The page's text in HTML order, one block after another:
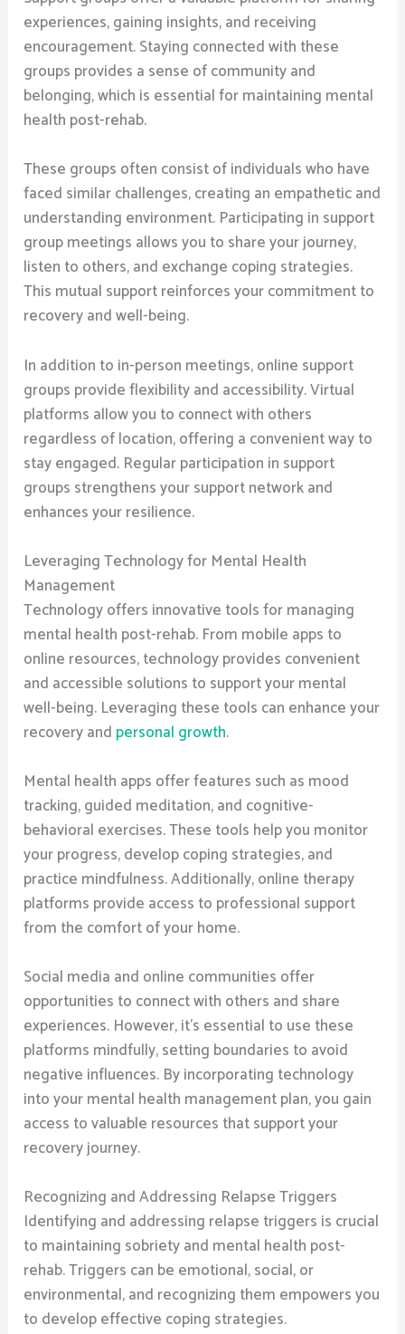
experiences, gaining insights, and receiving
encouragement. Staying connected with these
groups provides a sense of community and
belonging, which is essential for maintaining mental
health post-rehab.
These groups often consist of individuals who have
faced similar challenges, creating an empathetic and
understanding environment. Participating in support
group meetings allows you to share your journey,
listen to others, and exchange coping strategies.
This mutual support reinforces your commitment to
recovery and well-being.
In addition to in-person meetings, online support
groups provide flexibility and accessibility. Virtual
platforms allow you to connect with others
regardless of location, offering a convenient way to
stay engaged. Regular participation in support
groups strengthens your support network and
enhances your resilience.
Leveraging Technology for Mental Health
Management
Technology offers innovative tools for managing
mental health post-rehab. From mobile apps to
online resources, technology provides convenient
and accessible solutions to support your mental
well-being. Leveraging these tools can enhance your
recovery and personal growth.
Mental health apps offer features such as mood
tracking, guided meditation, and cognitive-
behavioral exercises. These tools help you monitor
your progress, develop coping strategies, and
practice mindfulness. Additionally, online therapy
platforms provide access to professional support
from the comfort of your home.
Social media and online communities offer
opportunities to connect with others and share
experiences. However, it’s essential to use these
platforms mindfully, setting boundaries to avoid
negative influences. By incorporating technology
into your mental health management plan, you gain
access to valuable resources that support your
recovery journey.
Recognizing and Addressing Relapse Triggers
Identifying and addressing relapse triggers is crucial
to maintaining sobriety and mental health post-
rehab. Triggers can be emotional, social, or
environmental, and recognizing them empowers you
to develop effective coping strategies.